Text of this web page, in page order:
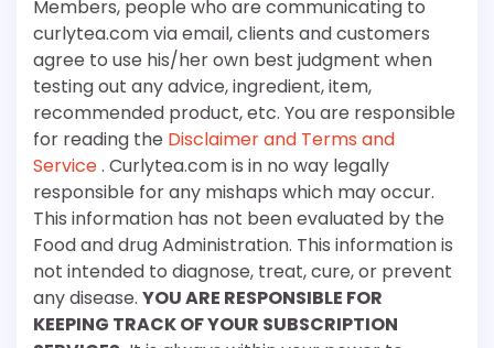
Members, people who are communicating to
curlytea.com via email, clients and customers
agree to use his/her own best judgment when
testing out any advice, ingredient, item,
recommended product, etc. You are responsible
for reading the Disclaimer and Terms and
Service. Curlytea.com is in no way legally
responsible for any mishaps which may occur.
This information has not been evaluated by the
Food and drug Administration. This information is
not intended to diagnose, treat, cure, or prevent
any disease. YOU ARE RESPONSIBLE FOR
KEEPING TRACK OF YOUR SUBSCRIPTION